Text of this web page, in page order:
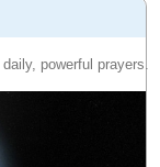
powerful prayers.